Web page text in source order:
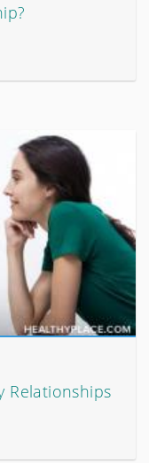
Relationships